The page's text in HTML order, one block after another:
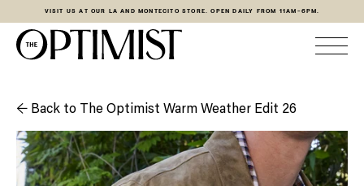
VISIT US AT OUR LA AND MONTECITO STORE. OPEN DAILY FROM 11AM-6PM.
← Back to The Optimist Warm Weather Edit 26